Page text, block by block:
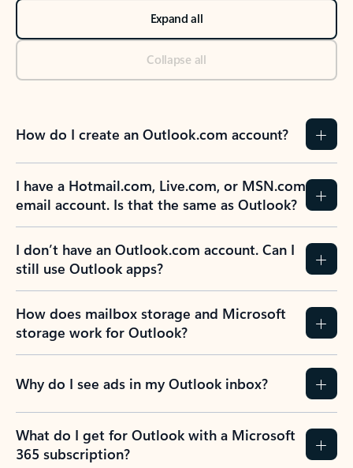
Expand all
Collapse all
How do I create an Outlook.com account?
I have a Hotmail.com, Live.com, or MSN.com
email account. Is that the same as Outlook?
I don’t have an Outlook.com account. Can I
still use Outlook apps?
How does mailbox storage and Microsoft
storage work for Outlook?
Why do I see ads in my Outlook inbox?
What do I get for Outlook with a Microsoft
365 subscription?